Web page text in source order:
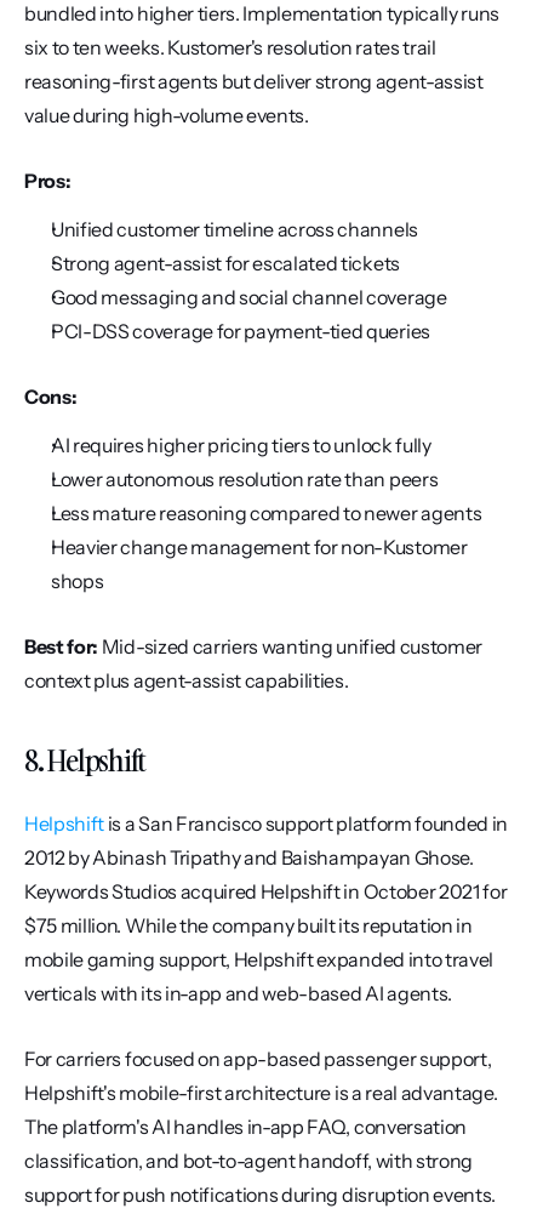
bundled into higher tiers. Implementation typically runs
six to ten weeks. Kustomer's resolution rates trail
reasoning-first agents but deliver strong agent-assist
value during high-volume events.
Pros:
Unified customer timeline across channels
Strong agent-assist for escalated tickets
Good messaging and social channel coverage
PCI-DSS coverage for payment-tied queries
Cons:
AI requires higher pricing tiers to unlock fully
Lower autonomous resolution rate than peers
Less mature reasoning compared to newer agents
Heavier change management for non-Kustomer
shops
Best for: Mid-sized carriers wanting unified customer
context plus agent-assist capabilities.
8. Helpshift
Helpshift is a San Francisco support platform founded in
2012 by Abinash Tripathy and Baishampayan Ghose.
Keywords Studios acquired Helpshift in October 2021 for
$75 million. While the company built its reputation in
mobile gaming support, Helpshift expanded into travel
verticals with its in-app and web-based AI agents.
For carriers focused on app-based passenger support,
Helpshift's mobile-first architecture is a real advantage.
The platform's AI handles in-app FAQ, conversation
classification, and bot-to-agent handoff, with strong
support for push notifications during disruption events.